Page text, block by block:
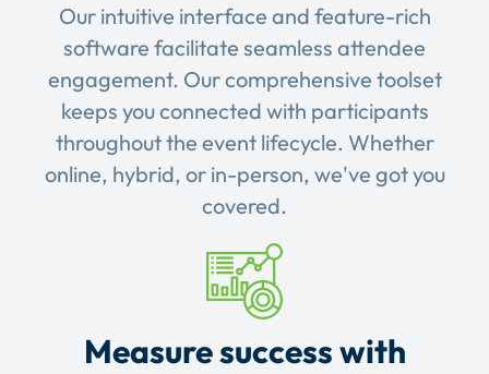
Our intuitive interface and feature-rich
software facilitate seamless attendee
engagement. Our comprehensive toolset
keeps you connected with participants
throughout the event lifecycle. Whether
online, hybrid, or in-person, we've got you
covered.
Measure success with